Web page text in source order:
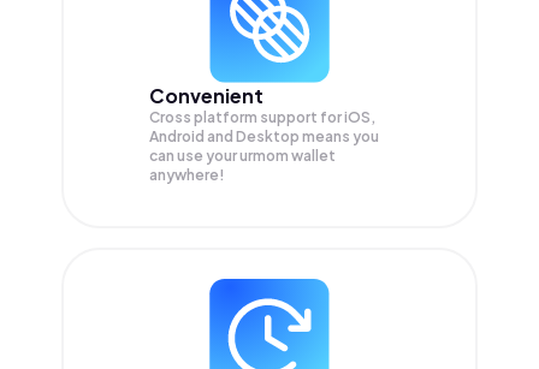
Convenient
Cross platform support for iOS,
Android and Desktop means you
can use your urmom wallet
anywhere!